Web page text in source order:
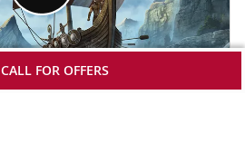
CALL FOR OFFERS